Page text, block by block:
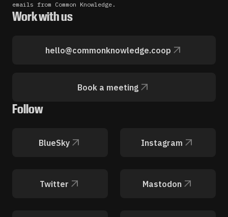
emails from Common Knowledge.
Work with us
hello@commonknowledge.coop
Book a meeting
Follow
BlueSky Instagram
Twitter Mastodon